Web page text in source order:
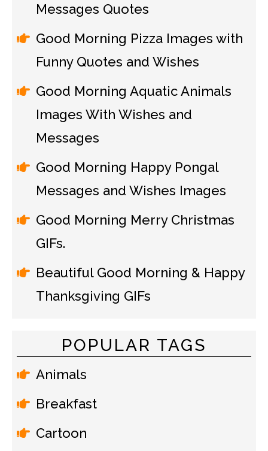
Messages Quotes
Good Morning Pizza Images with
Funny Quotes and Wishes
Good Morning Aquatic Animals
Images With Wishes and
Messages
Good Morning Happy Pongal
Messages and Wishes Images
Good Morning Merry Christmas
GIFs.
Beautiful Good Morning & Happy
Thanksgiving GIFs
POPULAR TAGS
Animals
Breakfast
Cartoon